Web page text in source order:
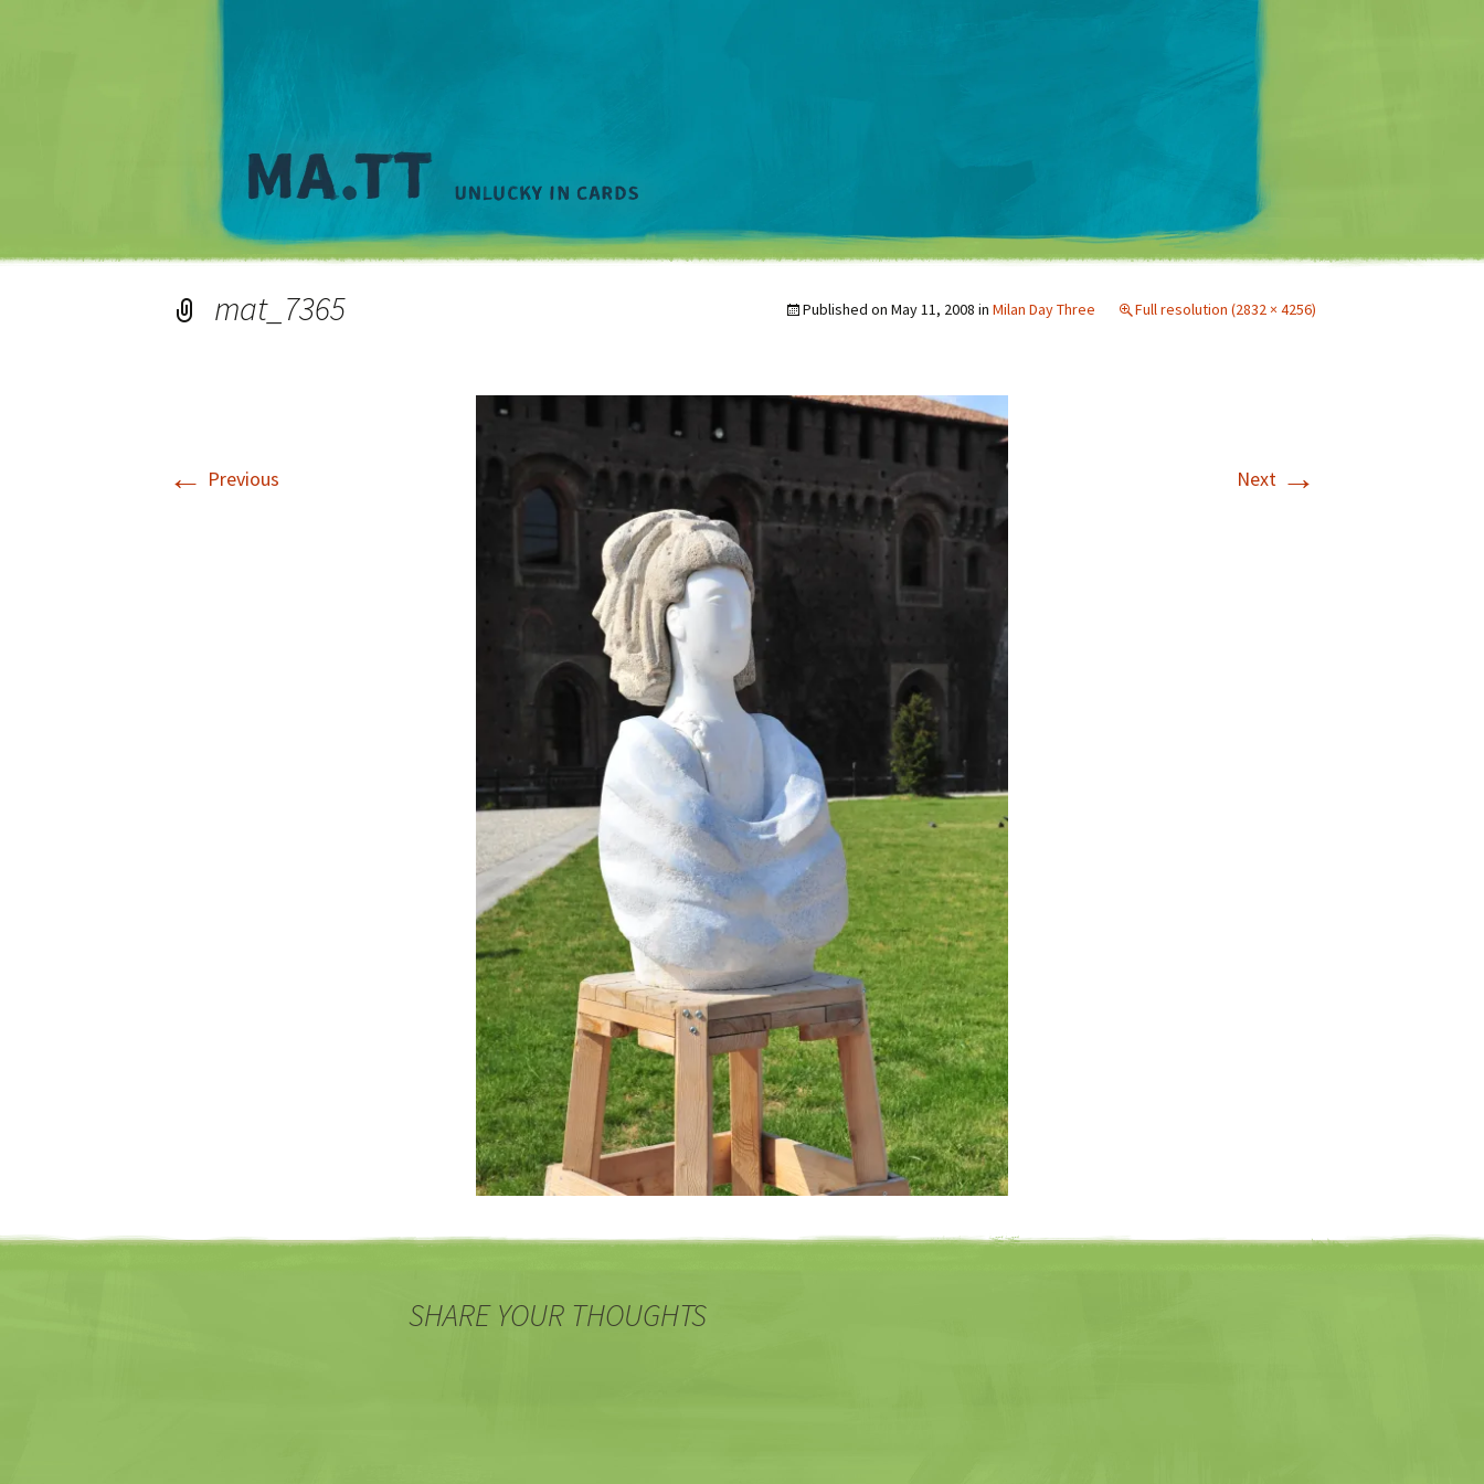
Matt Mullenweg
mat_7365 Published on May 11, 2008 in Milan Day Three Full resolution (2832 × 4256)
← Previous Next →
SHARE YOUR THOUGHTS